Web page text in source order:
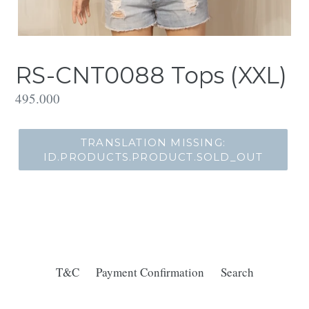
RS-CNT0088 Tops (XXL)
Translation
id.products.product.regular_price
495.000
TRANSLATION MISSING:
ID.PRODUCTS.PRODUCT.SOLD_OUT
T&C Payment Confirmation Search